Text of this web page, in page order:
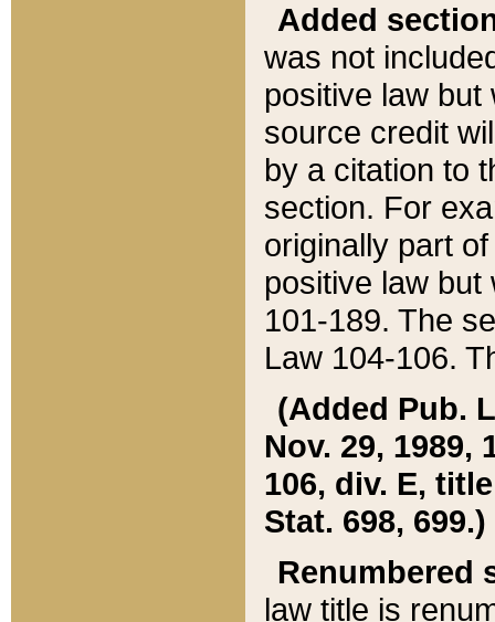
Added
was not
positive law
source credit
by a citation to
section. For
originally part
positive law but
101-189. The
Law 104-106.
(Added Pub.
Nov. 29, 1989,
106, div. E,
Stat. 698, 699.)
Renumbered
law title is